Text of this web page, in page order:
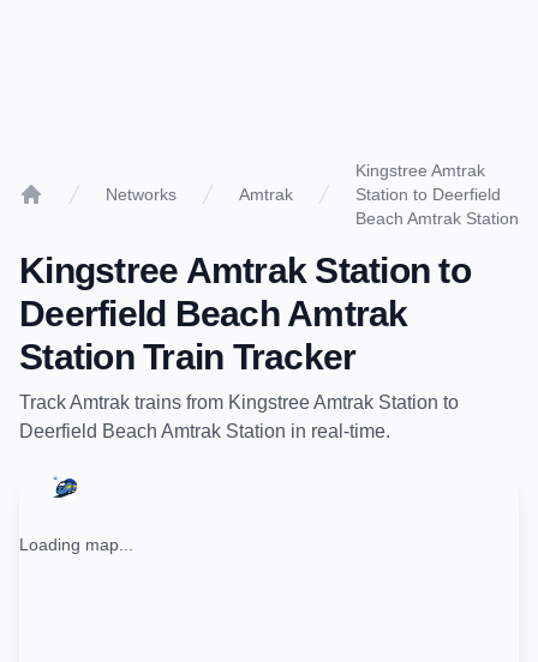
Networks Amtrak
Kingstree Amtrak
Station to Deerfield
Beach Amtrak Station
Kingstree Amtrak Station to
Deerfield Beach Amtrak
StationTrain Tracker
TrackAmtrak trains from Kingstree Amtrak Station to
Deerfield Beach Amtrak Station in real-time.
Loading map...